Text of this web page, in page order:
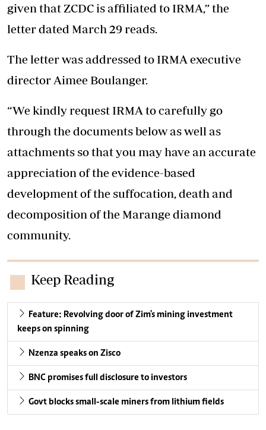
given that ZCDC is affiliated to IRMA,” the
letter dated March 29 reads.
The letter was addressed to IRMA executive
director Aimee Boulanger.
“We kindly request IRMA to carefully go
through the documents below as well as
attachments so that you may have an accurate
appreciation of the evidence-based
development of the suffocation, death and
decomposition of the Marange diamond
community.
Keep Reading
Feature: Revolving door of Zim's mining investment
keeps on spinning
Nzenza speaks on Zisco
BNC promises full disclosure to investors
Govt blocks small-scale miners from lithium fields